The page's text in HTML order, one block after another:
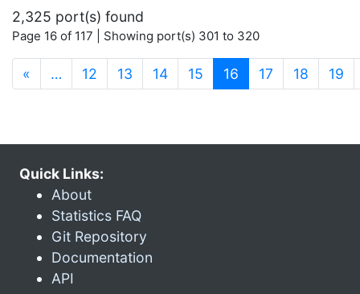
2,325 port(s) found
Page 16 of 117 | Showing port(s) 301 to 320
« … 12 13 14 15 16 (current)
17 18 19
Quick Links:
About
Statistics FAQ
Git Repository
Documentation
API